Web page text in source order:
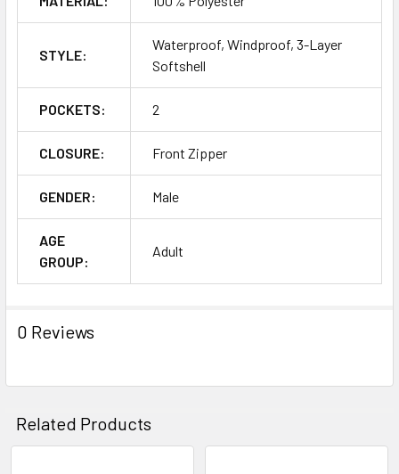
STYLE:
Waterproof, Windproof, 3-Layer
Softshell
POCKETS: 2
CLOSURE: Front Zipper
GENDER: Male
AGE
GROUP:
Adult
0 Reviews
Related Products